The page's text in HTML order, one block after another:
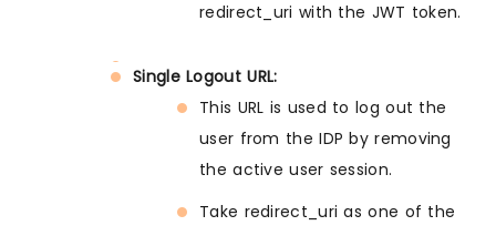
redirect_uri with the JWT token.
Single Logout URL:
This URL is used to log out the
user from the IDP by removing
the active user session.
Take redirect_uri as one of the